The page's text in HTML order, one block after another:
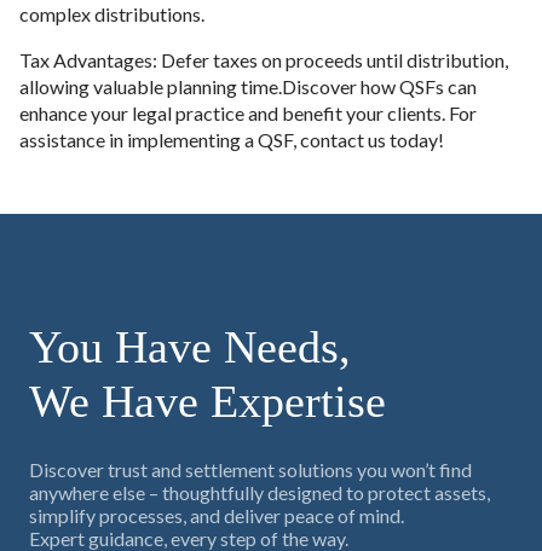
complex distributions.
Tax Advantages: Defer taxes on proceeds until distribution,
allowing valuable planning time.Discover how QSFs can
enhance your legal practice and benefit your clients. For
assistance in implementing a QSF, contact us today!
You Have Needs,
We Have Expertise
Discover trust and settlement solutions you won’t find
anywhere else – thoughtfully designed to protect assets,
simplify processes, and deliver peace of mind.
Expert guidance, every step of the way.